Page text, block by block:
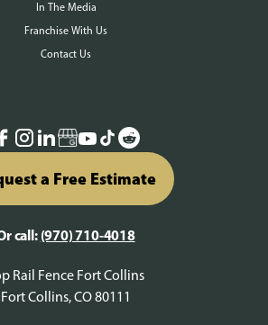
In The Media
Franchise With Us
Contact Us
a Free Estimate
call: (970) 710-4018
Rail Fence Fort Collins
Fort Collins, CO 80111